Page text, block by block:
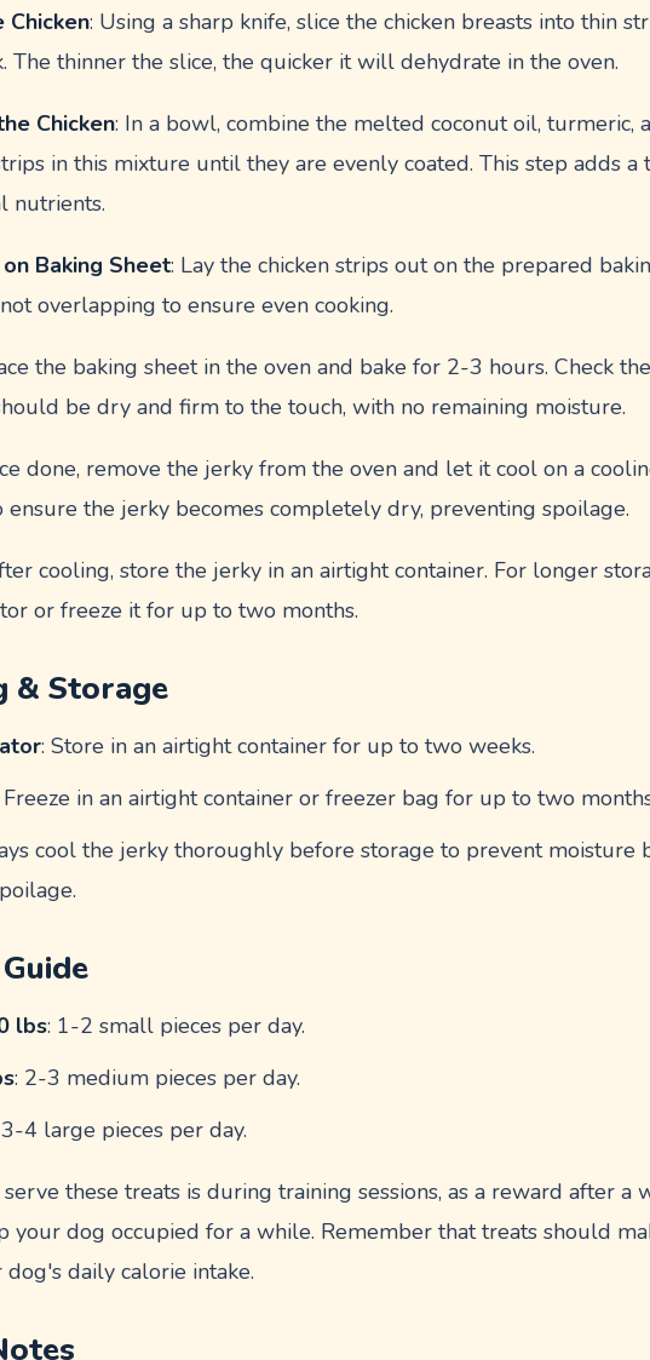
Chicken: Using a sharp knife, slice the chicken breasts into thin
The thinner the slice, the quicker it will dehydrate in the oven.
Chicken: In a bowl, combine the melted coconut oil, turmeric,
in this mixture until they are evenly coated. This step adds a
nutrients.
Baking Sheet: Lay the chicken strips out on the prepared
overlapping to ensure even cooking.
the baking sheet in the oven and bake for 2-3 hours. Check
be dry and firm to the touch, with no remaining moisture.
done, remove the jerky from the oven and let it cool on a
ensure the jerky becomes completely dry, preventing spoilage.
cooling, store the jerky in an airtight container. For longer
or freeze it for up to two months.
& Storage
: Store in an airtight container for up to two weeks.
Freeze in an airtight container or freezer bag for up to two
cool the jerky thoroughly before storage to prevent moisture
lbs: 1-2 small pieces per day.
: 2-3 medium pieces per day.
4 large pieces per day.
these treats is during training sessions, as a reward after a
your dog occupied for a while. Remember that treats should
daily calorie intake.